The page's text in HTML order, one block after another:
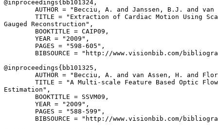
@inproceedings{ bb101324 ,
AUTHOR = "Becciu, A. and Janssen, B.J. and
TITLE = "Extraction of Cardiac Motion Using
Gauged Reconstruction",
        BOOKTITLE = CAIP09,
        YEAR = "2009",
        PAGES = "598-605",
BIBSOURCE = "http://www.visionbib.com/
@inproceedings{ bb101325 ,
AUTHOR = "Becciu, A. and van Assen, H. and
TITLE = "A Multi-scale Feature Based Optic
Estimation",
        BOOKTITLE = SSVM09,
        YEAR = "2009",
        PAGES = "588-599",
BIBSOURCE = "http://www.visionbib.com/